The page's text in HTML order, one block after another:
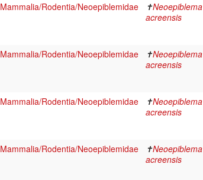
Mammalia/Rodentia/Neoepiblemidae ✝Neoepiblema
acreensis
Mammalia/Rodentia/Neoepiblemidae ✝Neoepiblema
acreensis
Mammalia/Rodentia/Neoepiblemidae ✝Neoepiblema
acreensis
Mammalia/Rodentia/Neoepiblemidae ✝Neoepiblema
acreensis